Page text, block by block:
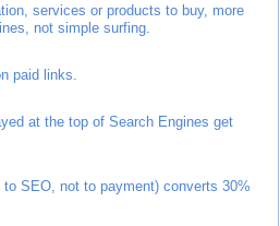
services or products to buy, more
not simple surfing.
paid links.
at the top of Search Engines get
SEO, not to payment) converts 30%